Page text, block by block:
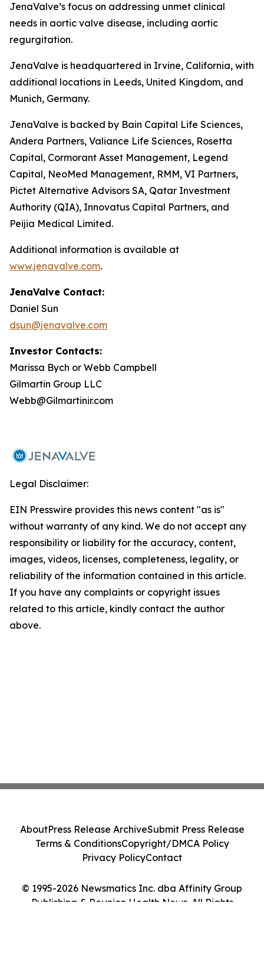
JenaValve’s focus on addressing unmet clinical
needs in aortic valve disease, including aortic
regurgitation.
JenaValve is headquartered in Irvine, California, with
additional locations in Leeds, United Kingdom, and
Munich, Germany.
JenaValve is backed by Bain Capital Life Sciences,
Andera Partners, Valiance Life Sciences, Rosetta
Capital, Cormorant Asset Management, Legend
Capital, NeoMed Management, RMM, VI Partners,
Pictet Alternative Advisors SA, Qatar Investment
Authority (QIA), Innovatus Capital Partners, and
Peijia Medical Limited.
Additional information is available at
www.jenavalve.com.
JenaValve Contact:
Daniel Sun
dsun@jenavalve.com
Investor Contacts:
Marissa Bych or Webb Campbell
Gilmartin Group LLC
Webb@Gilmartinir.com
Legal Disclaimer:
EIN Presswire provides this news content "as is"
without warranty of any kind. We do not accept any
responsibility or liability for the accuracy, content,
images, videos, licenses, completeness, legality, or
reliability of the information contained in this article.
If you have any complaints or copyright issues
related to this article, kindly contact the author
above.
© 1995-2026 Newsmatics Inc. dba Affinity Group
Publishing & Reunion Health News. All Rights
AboutPress Release ArchiveSubmit Press Release
Terms & ConditionsCopyright/DMCA Policy
Privacy PolicyContact